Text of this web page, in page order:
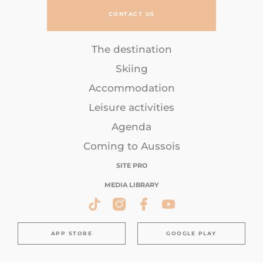
CONTACT US
The destination
Skiing
Accommodation
Leisure activities
Agenda
Coming to Aussois
SITE PRO
MEDIA LIBRARY
APP STORE GOOGLE PLAY